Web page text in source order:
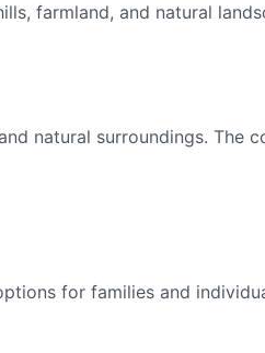
farmland, and natural
natural surroundings. The
for families and